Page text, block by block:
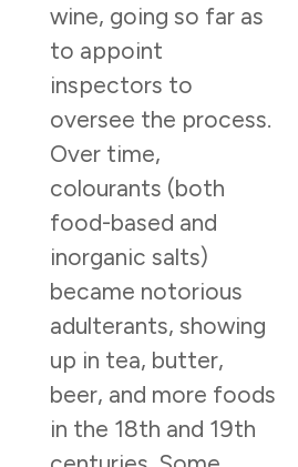
wine, going so far as
to appoint
inspectors to
oversee the process.
Over time,
colourants (both
food-based and
inorganic salts)
became notorious
adulterants, showing
up in tea, butter,
beer, and more foods
in the 18th and 19th